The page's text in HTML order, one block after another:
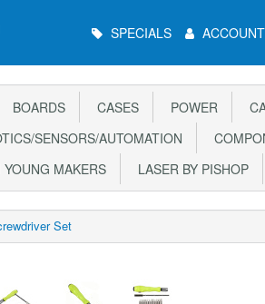
Menu SPECIALS ACCOUNT
BOARDS CASES POWER
SENSORS/AUTOMATION
YOUNG MAKERS LASER BY PISHOP
Set